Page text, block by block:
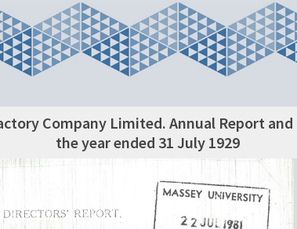
Company Limited. Annual Report
the year ended 31 July 1929